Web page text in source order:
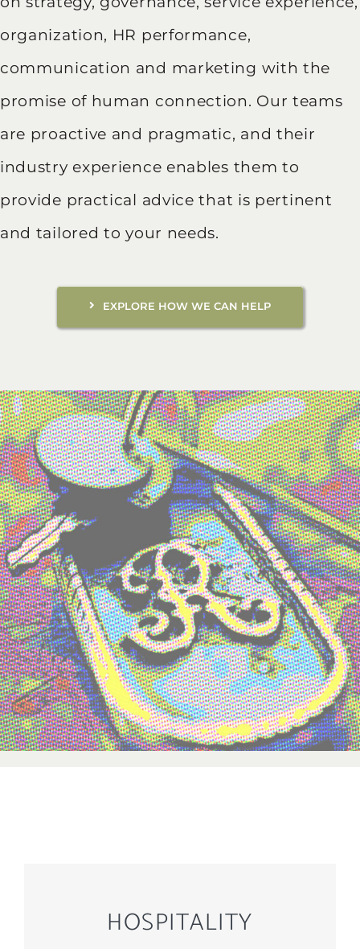
organization, HR performance,
communication and marketing with the
promise of human connection. Our teams
are proactive and pragmatic, and their
industry experience enables them to
provide practical advice that is pertinent
and tailored to your needs.
EXPLORE HOW WE CAN HELP
HOSPITALITY